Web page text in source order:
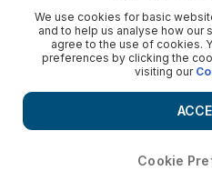
UAE
Emirates Red Crescent
Interior’s Search and Rescue
Sunday to participate in the
We use cookies for basic
and to help us analyse how our
agree to the use of cookies.
preferences by clicking the
visiting our
Cookie